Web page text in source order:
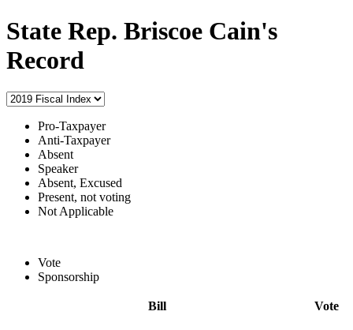
State Rep. Briscoe Cain's
Record
Pro-Taxpayer
Anti-Taxpayer
Absent
Speaker
Absent, Excused
Present, not voting
Not Applicable
Vote
Sponsorship
Bill Vote